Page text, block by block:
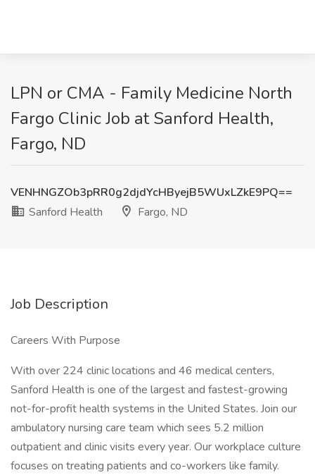
LPN or CMA - Family Medicine North
Fargo Clinic Job at Sanford Health,
Fargo, ND
VENHNGZOb3pRR0g2djdYcHByejB5WUxLZkE9PQ==
Sanford Health
Fargo, ND
Job Description
Careers With Purpose
With over 224 clinic locations and 46 medical centers,
Sanford Health is one of the largest and fastest-growing
not-for-profit health systems in the United States. Join our
ambulatory nursing care team which sees 5.2 million
outpatient and clinic visits every year. Our workplace culture
focuses on treating patients and co-workers like family.